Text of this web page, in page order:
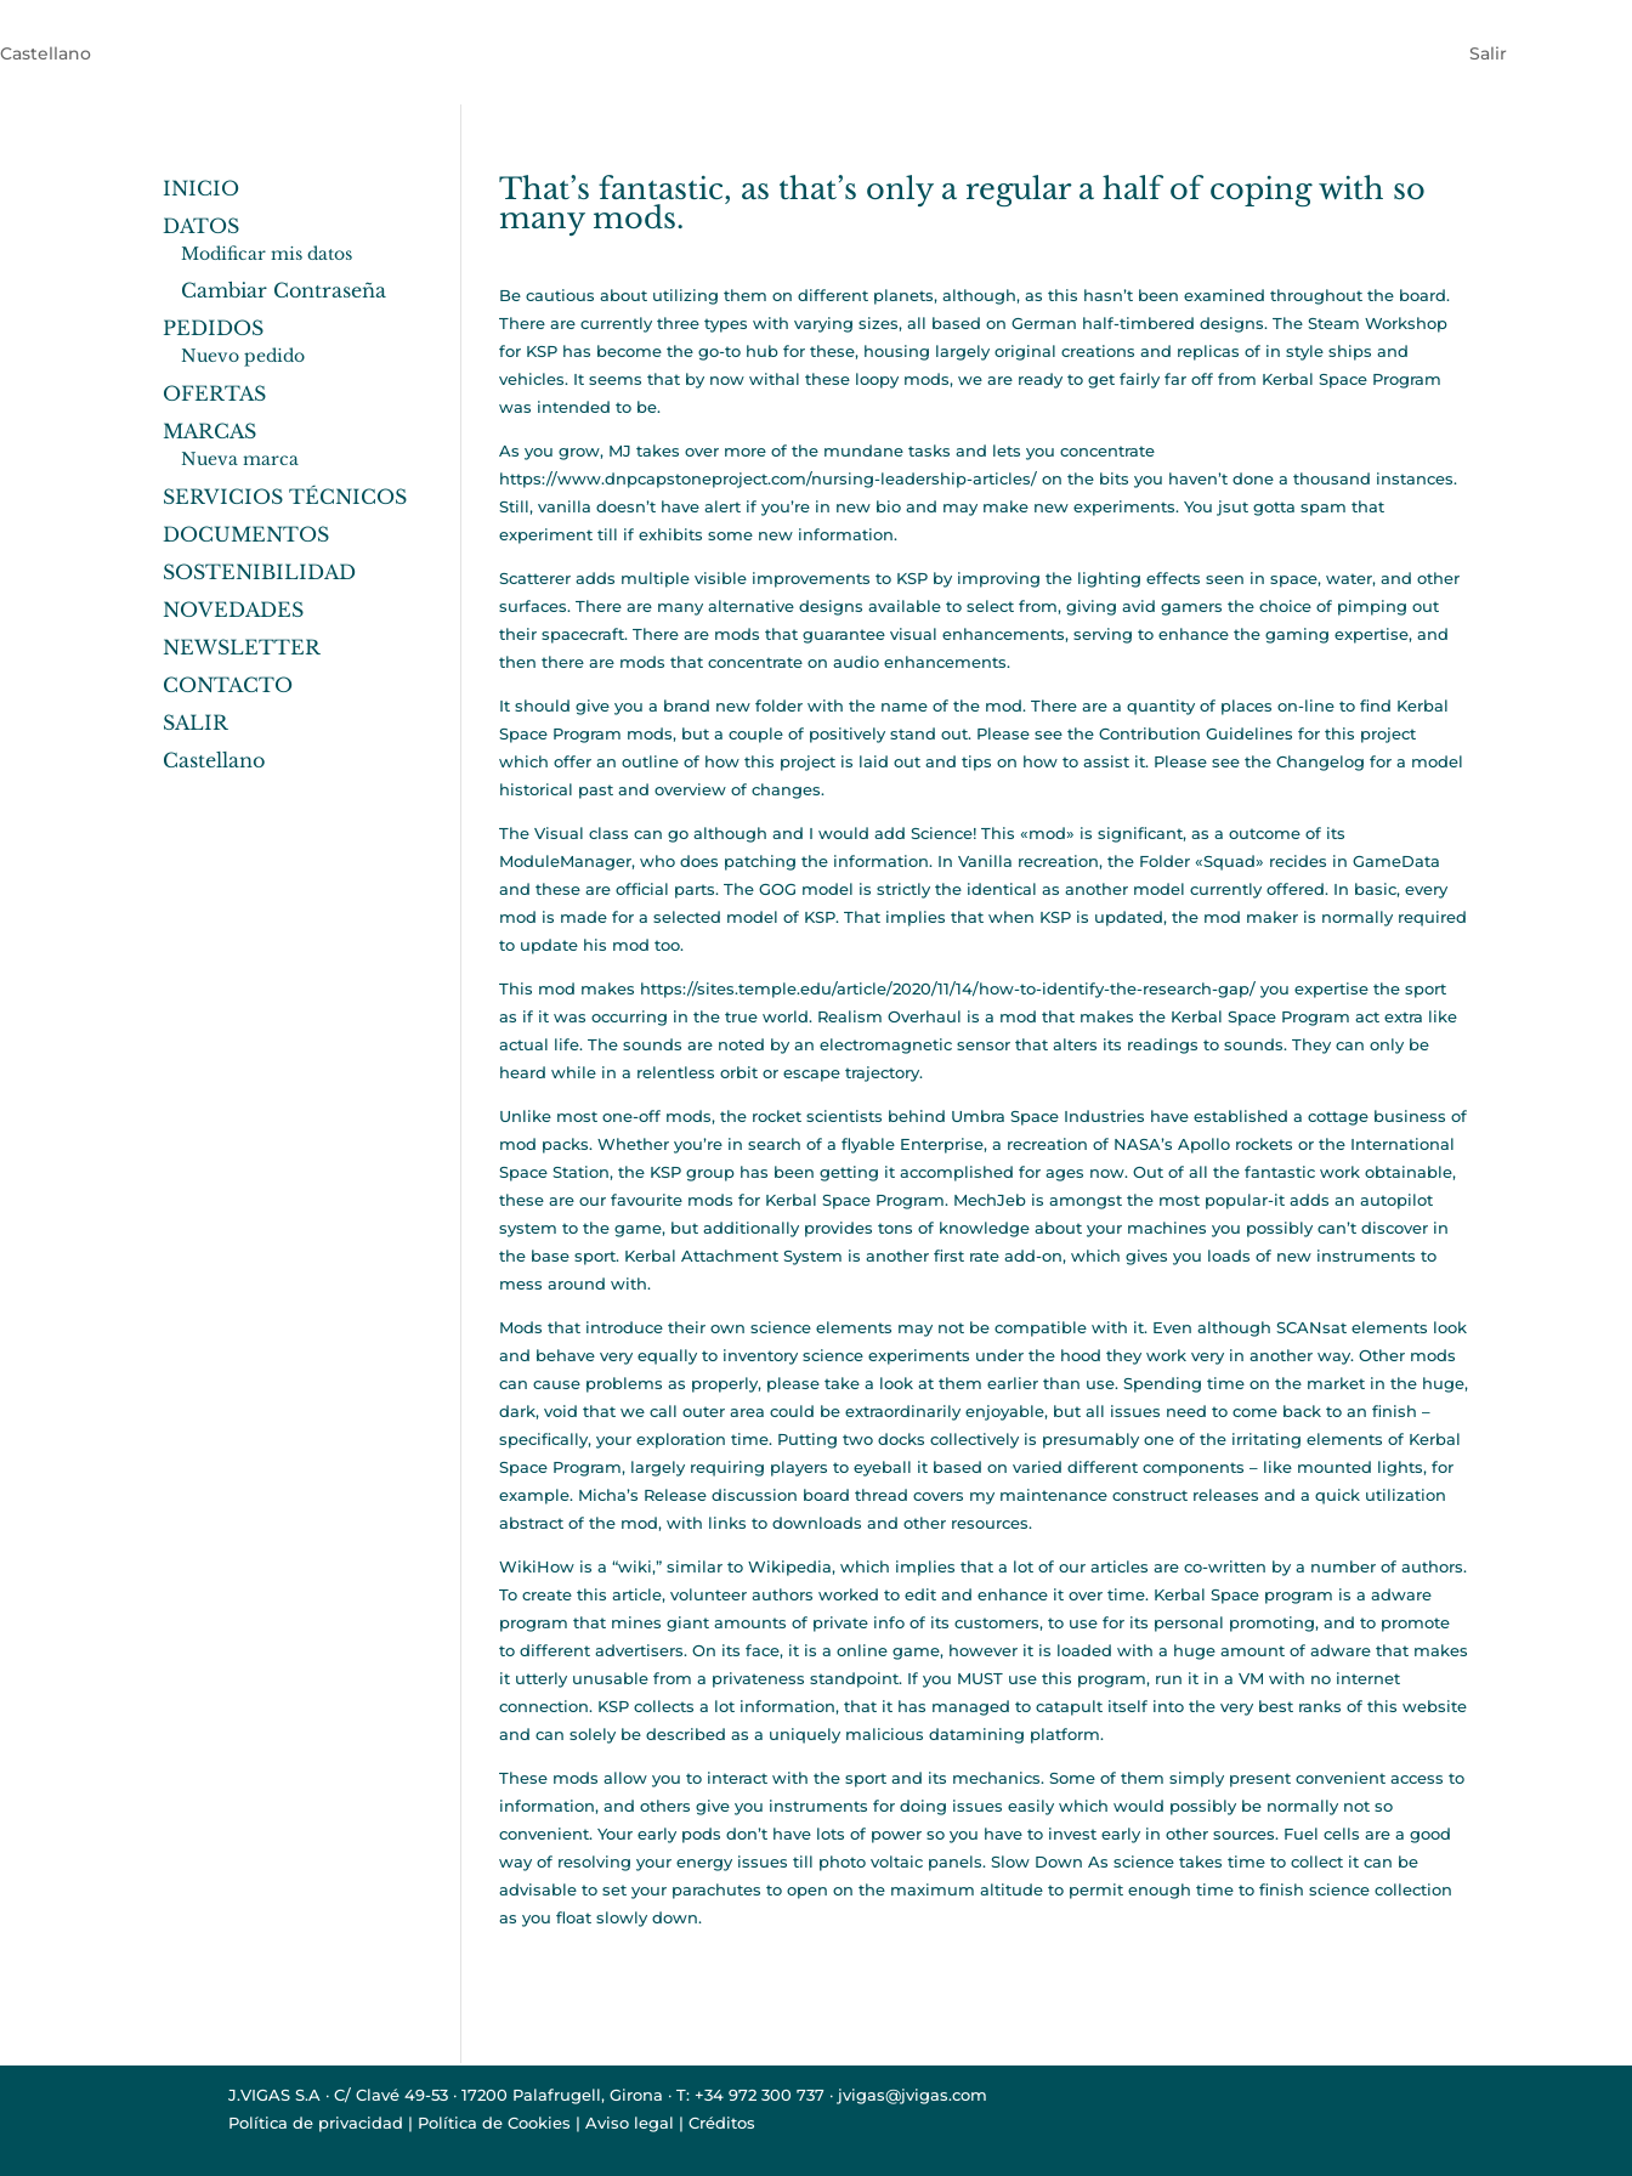
Castellano Salir
That’s fantastic, as that’s only a regular a half of coping with so
many mods.
Be cautious about utilizing them on different planets, although, as this hasn’t been examined throughout the board.
There are currently three types with varying sizes, all based on German half-timbered designs. The Steam Workshop
for KSP has become the go-to hub for these, housing largely original creations and replicas of in style ships and
vehicles. It seems that by now withal these loopy mods, we are ready to get fairly far off from Kerbal Space Program
was intended to be.
As you grow, MJ takes over more of the mundane tasks and lets you concentrate
https://www.dnpcapstoneproject.com/nursing-leadership-articles/ on the bits you haven’t done a thousand instances.
Still, vanilla doesn’t have alert if you’re in new bio and may make new experiments. You jsut gotta spam that
experiment till if exhibits some new information.
Scatterer adds multiple visible improvements to KSP by improving the lighting effects seen in space, water, and other
surfaces. There are many alternative designs available to select from, giving avid gamers the choice of pimping out
their spacecraft. There are mods that guarantee visual enhancements, serving to enhance the gaming expertise, and
then there are mods that concentrate on audio enhancements.
It should give you a brand new folder with the name of the mod. There are a quantity of places on-line to find Kerbal
Space Program mods, but a couple of positively stand out. Please see the Contribution Guidelines for this project
which offer an outline of how this project is laid out and tips on how to assist it. Please see the Changelog for a model
historical past and overview of changes.
The Visual class can go although and I would add Science! This «mod» is significant, as a outcome of its
ModuleManager, who does patching the information. In Vanilla recreation, the Folder «Squad» recides in GameData
and these are official parts. The GOG model is strictly the identical as another model currently offered. In basic, every
mod is made for a selected model of KSP. That implies that when KSP is updated, the mod maker is normally required
to update his mod too.
This mod makes https://sites.temple.edu/article/2020/11/14/how-to-identify-the-research-gap/ you expertise the sport
as if it was occurring in the true world. Realism Overhaul is a mod that makes the Kerbal Space Program act extra like
actual life. The sounds are noted by an electromagnetic sensor that alters its readings to sounds. They can only be
heard while in a relentless orbit or escape trajectory.
Unlike most one-off mods, the rocket scientists behind Umbra Space Industries have established a cottage business of
mod packs. Whether you’re in search of a flyable Enterprise, a recreation of NASA’s Apollo rockets or the International
Space Station, the KSP group has been getting it accomplished for ages now. Out of all the fantastic work obtainable,
these are our favourite mods for Kerbal Space Program. MechJeb is amongst the most popular-it adds an autopilot
system to the game, but additionally provides tons of knowledge about your machines you possibly can’t discover in
the base sport. Kerbal Attachment System is another first rate add-on, which gives you loads of new instruments to
mess around with.
Mods that introduce their own science elements may not be compatible with it. Even although SCANsat elements look
and behave very equally to inventory science experiments under the hood they work very in another way. Other mods
can cause problems as properly, please take a look at them earlier than use. Spending time on the market in the huge,
dark, void that we call outer area could be extraordinarily enjoyable, but all issues need to come back to an finish –
specifically, your exploration time. Putting two docks collectively is presumably one of the irritating elements of Kerbal
Space Program, largely requiring players to eyeball it based on varied different components – like mounted lights, for
example. Micha’s Release discussion board thread covers my maintenance construct releases and a quick utilization
abstract of the mod, with links to downloads and other resources.
WikiHow is a “wiki,” similar to Wikipedia, which implies that a lot of our articles are co-written by a number of authors.
To create this article, volunteer authors worked to edit and enhance it over time. Kerbal Space program is a adware
program that mines giant amounts of private info of its customers, to use for its personal promoting, and to promote
to different advertisers. On its face, it is a online game, however it is loaded with a huge amount of adware that makes
it utterly unusable from a privateness standpoint. If you MUST use this program, run it in a VM with no internet
connection. KSP collects a lot information, that it has managed to catapult itself into the very best ranks of this website
and can solely be described as a uniquely malicious datamining platform.
These mods allow you to interact with the sport and its mechanics. Some of them simply present convenient access to
information, and others give you instruments for doing issues easily which would possibly be normally not so
convenient. Your early pods don’t have lots of power so you have to invest early in other sources. Fuel cells are a good
way of resolving your energy issues till photo voltaic panels. Slow Down As science takes time to collect it can be
advisable to set your parachutes to open on the maximum altitude to permit enough time to finish science collection
as you float slowly down.
INICIO
DATOS
Modificar mis datos
Cambiar Contraseña
PEDIDOS
Nuevo pedido
OFERTAS
MARCAS
Nueva marca
SERVICIOS TÉCNICOS
DOCUMENTOS
SOSTENIBILIDAD
NOVEDADES
NEWSLETTER
CONTACTO
SALIR
Castellano
J.VIGAS S.A · C/ Clavé 49-53 · 17200 Palafrugell, Girona · T: +34 972 300 737 · jvigas@jvigas.com
Política de privacidad | Política de Cookies |Aviso legal |Créditos